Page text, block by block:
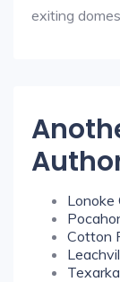
exiting
Lonoke
Cotton